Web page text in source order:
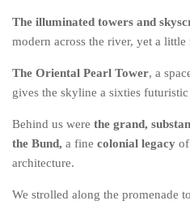
Paris Sportif En Crypto
Meilleur Live Casino En Ligne
Meilleur Casino En Ligne
Recipes
Beverage
Bread
The illuminated towers and
modern across the river, yet a
The Oriental Pearl Tower, a
gives the skyline a sixties
Behind us were the grand,
the Bund, a fine colonial legacy
architecture.
We strolled along the promenade